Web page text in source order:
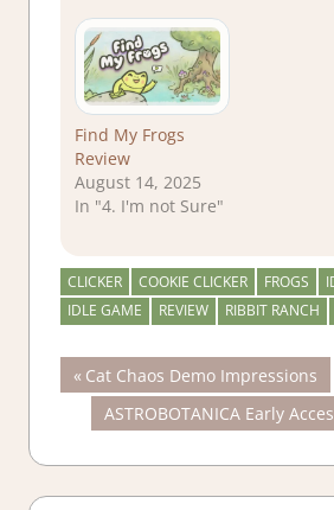
Find My Frogs
Review
August 14, 2025
In "4. I'm not Sure"
CLICKER COOKIE CLICKER FROGS
IDLE GAME
REVIEW RIBBIT RANCH
Post
navigation
Previous
Post:
Cat Chaos Demo Impressions
Next
Post:
ASTROBOTANICA Early